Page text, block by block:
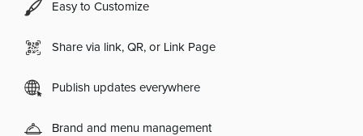
Easy to Customize
Share via link, QR, or Link Page
Publish updates everywhere
Brand and menu management